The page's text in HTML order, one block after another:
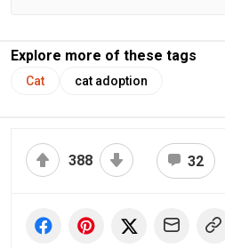
Explore more of these tags
Cat cat adoption
388 32